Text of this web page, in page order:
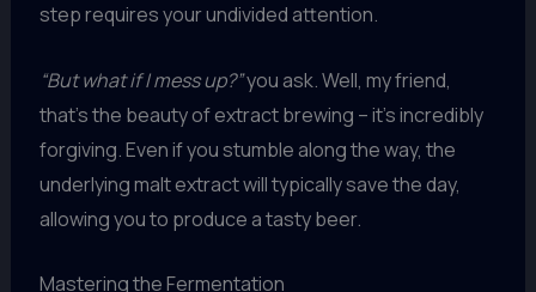
step requires your undivided attention.
“But what if I mess up?”you ask. Well, my friend,
that’s the beauty of extract brewing – it’s incredibly
forgiving. Even if you stumble along the way, the
underlying malt extract will typically save the day,
allowing you to produce a tasty beer.
Mastering the Fermentation